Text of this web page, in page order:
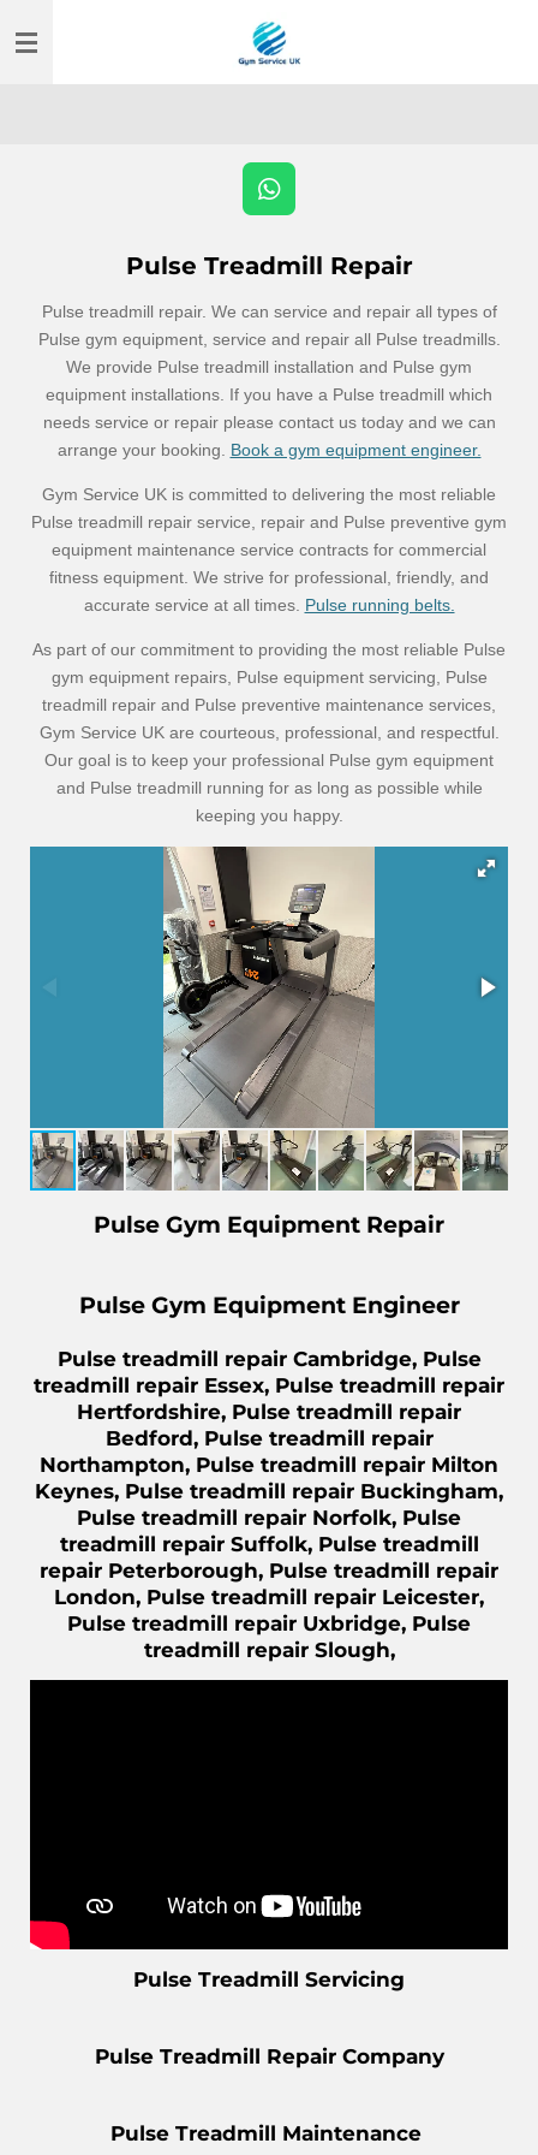
to
W
t
A
p
p
Pulse Treadmill Repair
Pulse treadmill repair. We can service and repair all types of
Pulse gym equipment, service and repair all Pulse treadmills.
We provide Pulse treadmill installation and Pulse gym
equipment installations. If you have a Pulse treadmill which
needs service or repair please contact us today and we can
arrange your booking. Book a gym equipment engineer.
Gym Service UK is committed to delivering the most reliable
Pulse treadmill repair service, repair and Pulse preventive gym
equipment maintenance service contracts for commercial
fitness equipment. We strive for professional, friendly, and
accurate service at all times. Pulse running belts.
As part of our commitment to providing the most reliable Pulse
gym equipment repairs, Pulse equipment servicing, Pulse
treadmill repair and Pulse preventive maintenance services,
Gym Service UK are courteous, professional, and respectful.
Our goal is to keep your professional Pulse gym equipment
and Pulse treadmill running for as long as possible while
keeping you happy.
Pulse Gym Equipment Repair
Pulse Gym Equipment Engineer
Pulse treadmill repair Cambridge, Pulse
treadmill repair Essex, Pulse treadmill repair
Hertfordshire, Pulse treadmill repair
Bedford, Pulse treadmill repair
Northampton, Pulse treadmill repair Milton
Keynes, Pulse treadmill repair Buckingham,
Pulse treadmill repair Norfolk, Pulse
treadmill repair Suffolk, Pulse treadmill
repair Peterborough, Pulse treadmill repair
London, Pulse treadmill repair Leicester,
Pulse treadmill repair Uxbridge, Pulse
treadmill repair Slough,
Pulse Treadmill Servicing
Pulse Treadmill Repair Company
Pulse Treadmill Maintenance